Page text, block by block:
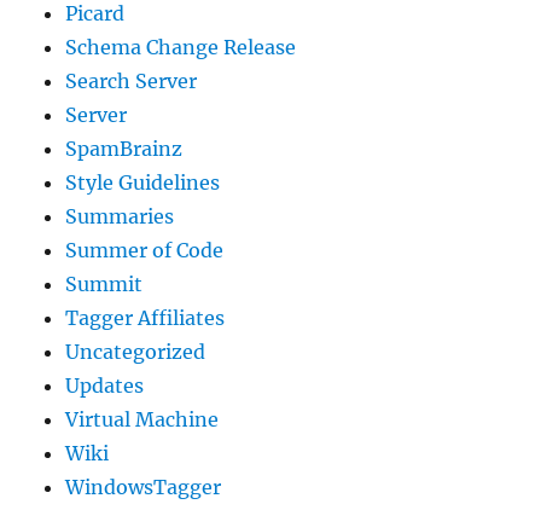
Picard
Schema Change Release
Search Server
Server
SpamBrainz
Style Guidelines
Summaries
Summer of Code
Summit
Tagger Affiliates
Uncategorized
Updates
Virtual Machine
Wiki
WindowsTagger